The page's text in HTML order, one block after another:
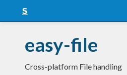
Snapshots
LTS
easy-file
Cross-platform File handling